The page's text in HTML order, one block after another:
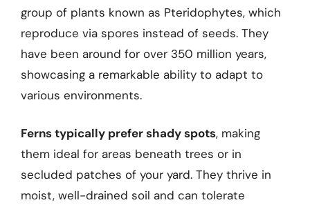
group of plants known as Pteridophytes, which
reproduce via spores instead of seeds. They
have been around for over 350 million years,
showcasing a remarkable ability to adapt to
various environments.
Ferns typically prefer shady spots, making
them ideal for areas beneath trees or in
secluded patches of your yard. They thrive in
moist, well-drained soil and can tolerate